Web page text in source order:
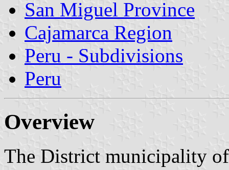
San Miguel Province
Cajamarca Region
Peru - Subdivisions
Peru
Overview
The District municipality